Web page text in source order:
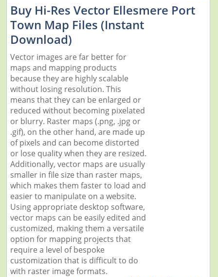
Buy Hi-Res Vector Ellesmere Port
Town Map Files (Instant
Download)
Vector images are far better for
maps and mapping products
because they are highly scalable
without losing resolution. This
means that they can be enlarged or
reduced without becoming pixelated
or blurry. Raster maps (.png, .jpg or
.gif), on the other hand, are made up
of pixels and can become distorted
or lose quality when they are resized.
Additionally, vector maps are usually
smaller in file size than raster maps,
which makes them faster to load and
easier to manipulate on a website.
Using appropriate desktop software,
vector maps can be easily edited and
customized, making them a versatile
option for mapping projects that
require a level of bespoke
customization that is difficult to do
with raster image formats.